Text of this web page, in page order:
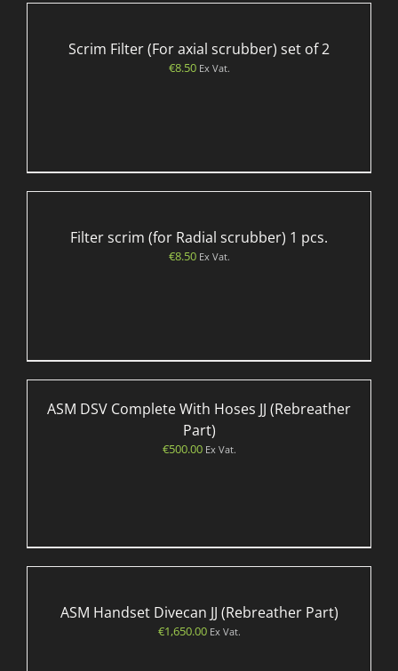
Scrim Filter (For axial scrubber) set of 2
€8.50 Ex Vat.
Filter scrim (for Radial scrubber) 1 pcs.
€8.50 Ex Vat.
ASM DSV Complete With Hoses JJ (Rebreather
Part)
€500.00 Ex Vat.
ASM Handset Divecan JJ (Rebreather Part)
€1,650.00 Ex Vat.